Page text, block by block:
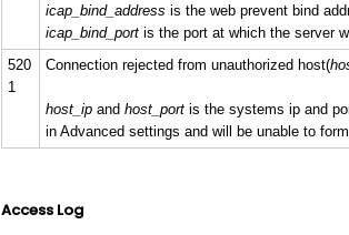
icap_bind_address is the web prevent bind
icap_bind_portis the port at which the server
520
1
Connection rejected from unauthorized host(
host_ipand host_portis the systems ip and
in Advanced settings and will be unable to
Access Log